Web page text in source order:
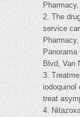
2. The
service
Panorama
Blvd, Van
3.
iodoquinol
treat
4.